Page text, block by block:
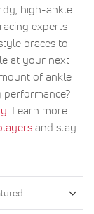
high-ankle
experts
braces to
at your next
of ankle
. Learn more
and stay